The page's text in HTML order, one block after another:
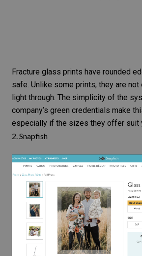
Fracture glass prints have rounded
safe. Unlike some prints, they are
light through. The simplicity of the
company’s green credentials make
especially if the sizes they offer suit
2. Snapfish